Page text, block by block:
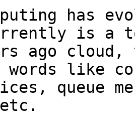
has
is a
ago cloud,
like
queue